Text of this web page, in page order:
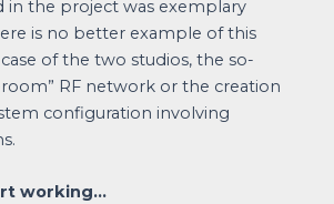
in the project was exemplary
is no better example of this
of the two studios, the so-
RF network or the creation
configuration involving
working…